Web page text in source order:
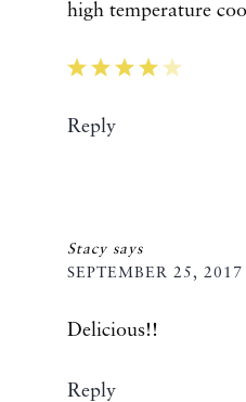
high temperature
Reply
Stacy says
SEPTEMBER 25,
Delicious!!
Reply